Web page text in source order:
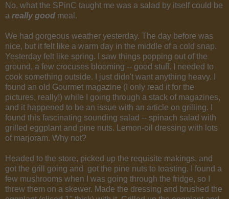
No, what the SPinC taught me was a salad by itself could be
a really good meal.
We had gorgeous weather yesterday. The day before was
nice, but it felt like a warm day in the middle of a cold snap.
Yesterday felt like spring. I saw things popping out of the
ground, a few crocuses blooming -- good stuff. I needed to
cook something outside. I just didn't want anything heavy. I
found an old Gourmet magazine (I only read it for the
pictures, really!) while I going through a stack of magazines,
and it happened to be an issue with an article on grilling. I
found this fascinating sounding salad -- spinach salad with
grilled eggplant and pine nuts. Lemon-oil dressing with lots
of marjoram. Why not?
Headed to the store, picked up the requisite makings, and
got the grill going and got the pine nuts to toasting. I found a
few mushrooms when I was going through the fridge, so I
threw them on a skewer. Made the dressing and brushed the